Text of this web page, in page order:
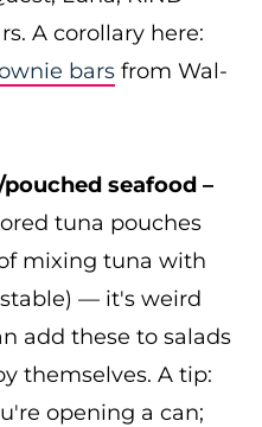
A corollary here:
bars from Wal-
seafood –
tuna pouches
mixing tuna with
— it's weird
add these to salads
themselves. A tip:
opening a can;